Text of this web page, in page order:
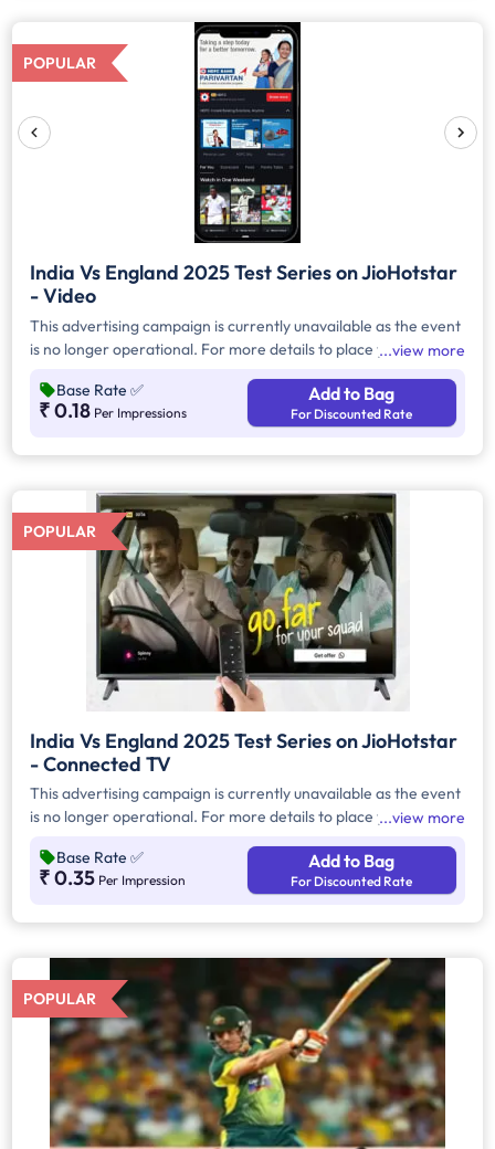
POPULAR
India Vs England 2025 Test Series on JioHotstar
- Video
This advertising campaign is currently unavailable as the event
is no longer operational. For more details to place your
help@TheMediaAnt.com or call us at 080-67415510.
view more
Base Rate ✅
₹ 0.18 Per Impressions
Add to Bag
For Discounted Rate
POPULAR
India Vs England 2025 Test Series on JioHotstar
- Connected TV
This advertising campaign is currently unavailable as the event
is no longer operational. For more details to place your
help@TheMediaAnt.com or call us at 080-67415510.
view more
Base Rate ✅
₹ 0.35 Per Impression
Add to Bag
For Discounted Rate
POPULAR